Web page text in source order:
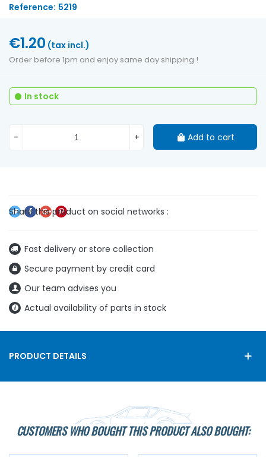
Reference: 5219
Fast delivery or store collection
Secure payment by credit card
Our team advises you
Actual availability of parts in stock
€1.20 (tax incl.)
Order before 1pm and enjoy same day shipping !
In stock
- + Add to cart
PRODUCT DETAILS
CUSTOMERS WHO BOUGHT THIS PRODUCT ALSO BOUGHT: